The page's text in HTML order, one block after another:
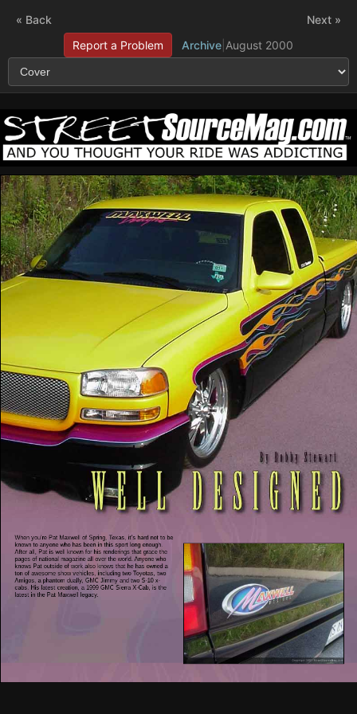
« Back
Report a Problem
Archive August 2000
Next »
When you’re Pat Maxwell of Spring, Texas, it’s hard not to be
known to anyone who has been in this sport long enough.
After all, Pat is well known for his renderings that grace the
pages of national magazine all over the world. Anyone who
knows Pat outside of work also knows that he has owned a
ton of awesome show vehicles, including two Toyotas, two
Amigos, a phantom dually, GMC Jimmy and two S-10 x-
cabs. His latest creation, a 1999 GMC Sierra X-Cab, is the
latest in the Pat Maxwell legacy.